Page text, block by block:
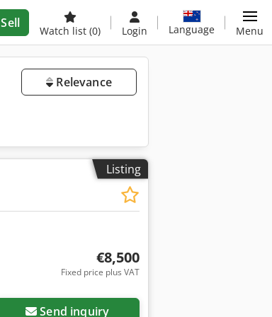
Sell
Watch list (0) Login Language Menu
Relevance
Listing
€8,500
Fixed price plus VAT
Send inquiry